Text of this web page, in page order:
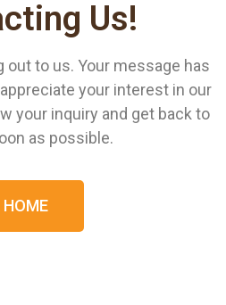
Us!
out to us. Your message has
your interest in our
your inquiry and get back to
as possible.
HOME